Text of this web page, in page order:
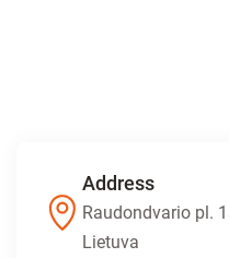
Address
Raudondvario pl.
Lietuva